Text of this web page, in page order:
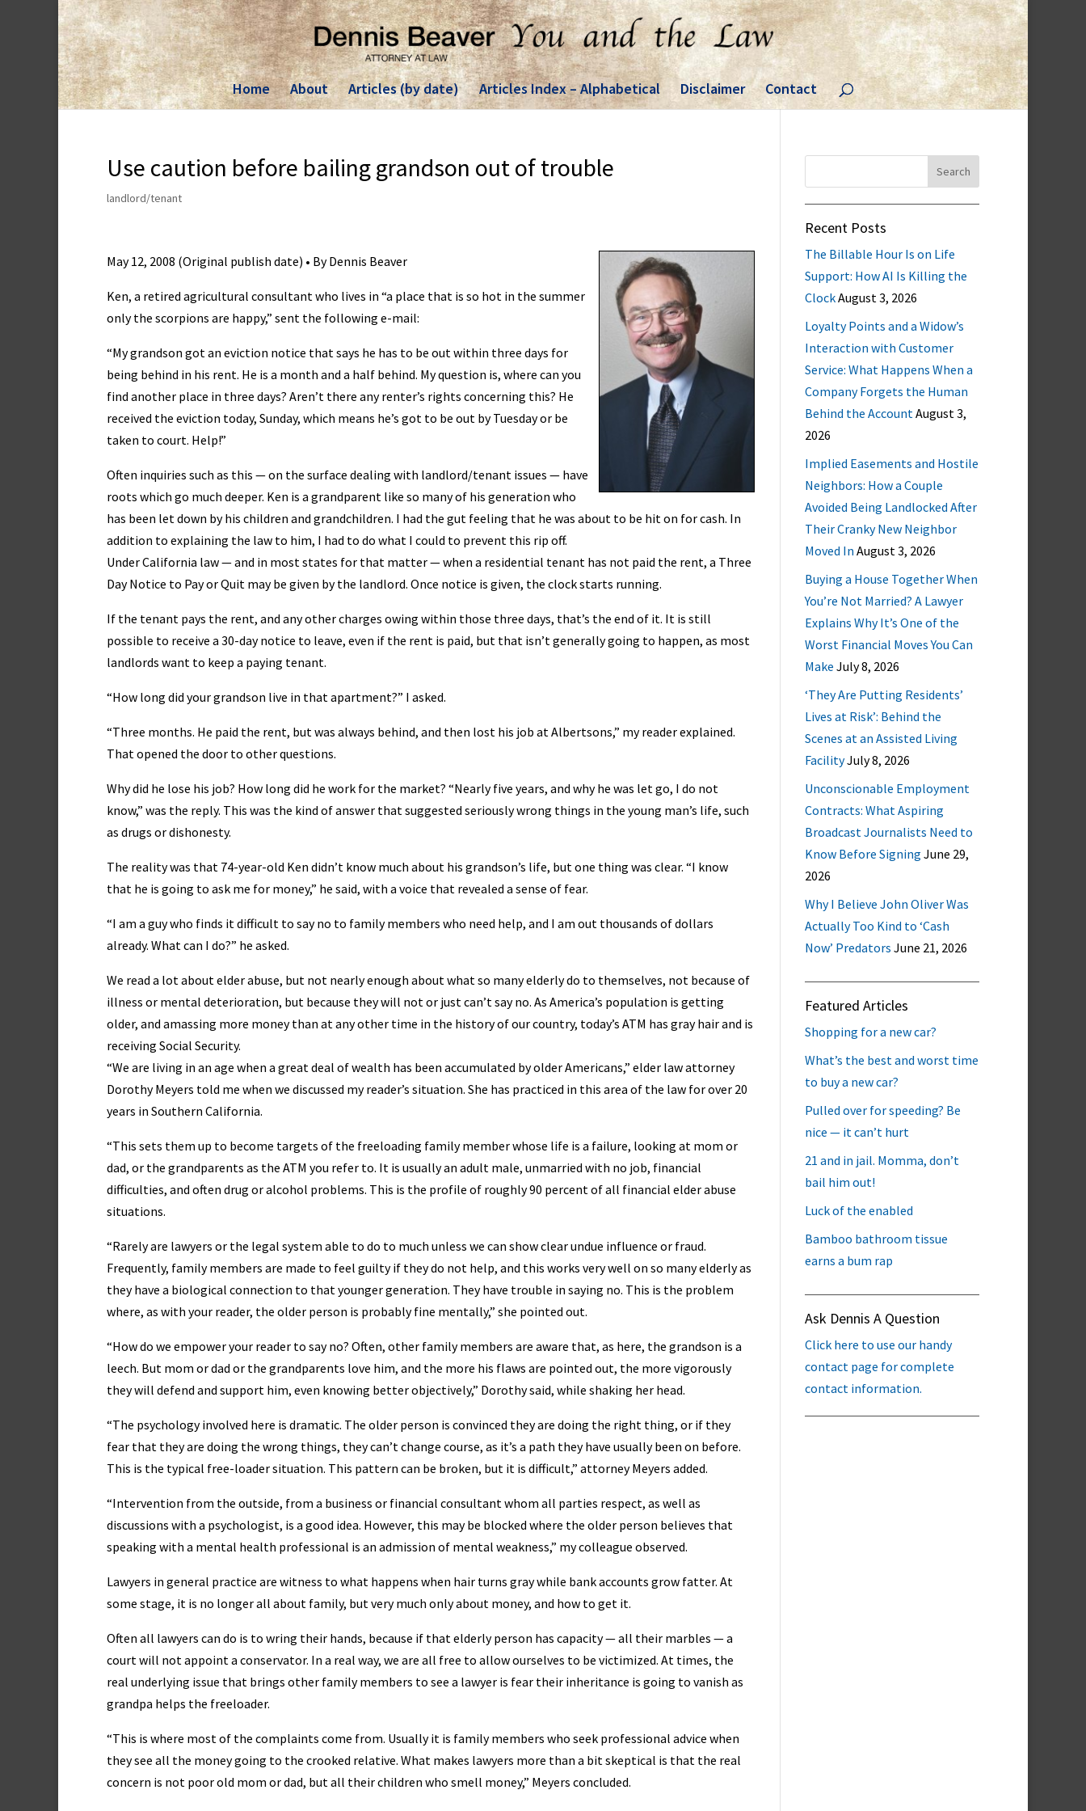
Home About Articles (by date) Articles Index – Alphabetical Disclaimer Contact
Use caution before bailing grandson out of trouble
landlord/tenant
May 12, 2008 (Original publish date) • By Dennis Beaver
Ken, a retired agricultural consultant who lives in “a place that is so hot in the summer
only the scorpions are happy,” sent the following e-mail:
“My grandson got an eviction notice that says he has to be out within three days for
being behind in his rent. He is a month and a half behind. My question is, where can you
find another place in three days? Aren’t there any renter’s rights concerning this? He
received the eviction today, Sunday, which means he’s got to be out by Tuesday or be
taken to court. Help!”
Often inquiries such as this — on the surface dealing with landlord/tenant issues — have
roots which go much deeper. Ken is a grandparent like so many of his generation who
has been let down by his children and grandchildren. I had the gut feeling that he was about to be hit on for cash. In
addition to explaining the law to him, I had to do what I could to prevent this rip off.
Under California law — and in most states for that matter — when a residential tenant has not paid the rent, a Three
Day Notice to Pay or Quit may be given by the landlord. Once notice is given, the clock starts running.
If the tenant pays the rent, and any other charges owing within those three days, that’s the end of it. It is still
possible to receive a 30-day notice to leave, even if the rent is paid, but that isn’t generally going to happen, as most
landlords want to keep a paying tenant.
“How long did your grandson live in that apartment?” I asked.
“Three months. He paid the rent, but was always behind, and then lost his job at Albertsons,” my reader explained.
That opened the door to other questions.
Why did he lose his job? How long did he work for the market? “Nearly five years, and why he was let go, I do not
know,” was the reply. This was the kind of answer that suggested seriously wrong things in the young man’s life, such
as drugs or dishonesty.
The reality was that 74-year-old Ken didn’t know much about his grandson’s life, but one thing was clear. “I know
that he is going to ask me for money,” he said, with a voice that revealed a sense of fear.
“I am a guy who finds it difficult to say no to family members who need help, and I am out thousands of dollars
already. What can I do?” he asked.
We read a lot about elder abuse, but not nearly enough about what so many elderly do to themselves, not because of
illness or mental deterioration, but because they will not or just can’t say no. As America’s population is getting
older, and amassing more money than at any other time in the history of our country, today’s ATM has gray hair and is
receiving Social Security.
“We are living in an age when a great deal of wealth has been accumulated by older Americans,” elder law attorney
Dorothy Meyers told me when we discussed my reader’s situation. She has practiced in this area of the law for over 20
years in Southern California.
“This sets them up to become targets of the freeloading family member whose life is a failure, looking at mom or
dad, or the grandparents as the ATM you refer to. It is usually an adult male, unmarried with no job, financial
difficulties, and often drug or alcohol problems. This is the profile of roughly 90 percent of all financial elder abuse
situations.
“Rarely are lawyers or the legal system able to do to much unless we can show clear undue influence or fraud.
Frequently, family members are made to feel guilty if they do not help, and this works very well on so many elderly as
they have a biological connection to that younger generation. They have trouble in saying no. This is the problem
where, as with your reader, the older person is probably fine mentally,” she pointed out.
“How do we empower your reader to say no? Often, other family members are aware that, as here, the grandson is a
leech. But mom or dad or the grandparents love him, and the more his flaws are pointed out, the more vigorously
they will defend and support him, even knowing better objectively,” Dorothy said, while shaking her head.
“The psychology involved here is dramatic. The older person is convinced they are doing the right thing, or if they
fear that they are doing the wrong things, they can’t change course, as it’s a path they have usually been on before.
This is the typical free-loader situation. This pattern can be broken, but it is difficult,” attorney Meyers added.
“Intervention from the outside, from a business or financial consultant whom all parties respect, as well as
discussions with a psychologist, is a good idea. However, this may be blocked where the older person believes that
speaking with a mental health professional is an admission of mental weakness,” my colleague observed.
Lawyers in general practice are witness to what happens when hair turns gray while bank accounts grow fatter. At
some stage, it is no longer all about family, but very much only about money, and how to get it.
Often all lawyers can do is to wring their hands, because if that elderly person has capacity — all their marbles — a
court will not appoint a conservator. In a real way, we are all free to allow ourselves to be victimized. At times, the
real underlying issue that brings other family members to see a lawyer is fear their inheritance is going to vanish as
grandpa helps the freeloader.
“This is where most of the complaints come from. Usually it is family members who seek professional advice when
they see all the money going to the crooked relative. What makes lawyers more than a bit skeptical is that the real
concern is not poor old mom or dad, but all their children who smell money,” Meyers concluded.
Recent Posts
The Billable Hour Is on Life
Support: How AI Is Killing the
ClockAugust 3, 2026
Loyalty Points and a Widow’s
Interaction with Customer
Service: What Happens When a
Company Forgets the Human
Behind the AccountAugust 3,
2026
Implied Easements and Hostile
Neighbors: How a Couple
Avoided Being Landlocked After
Their Cranky New Neighbor
Moved In August 3, 2026
Buying a House Together When
You’re Not Married? A Lawyer
Explains Why It’s One of the
Worst Financial Moves You Can
Make July 8, 2026
‘They Are Putting Residents’
Lives at Risk’: Behind the
Scenes at an Assisted Living
FacilityJuly 8, 2026
Unconscionable Employment
Contracts: What Aspiring
Broadcast Journalists Need to
Know Before Signing June 29,
2026
Why I Believe John Oliver Was
Actually Too Kind to ‘Cash
Now’ Predators June 21, 2026
Featured Articles
Shopping for a new car?
What’s the best and worst time
to buy a new car?
Pulled over for speeding? Be
nice — it can’t hurt
21 and in jail. Momma, don’t
bail him out!
Luck of the enabled
Bamboo bathroom tissue
earns a bum rap
Ask Dennis A Question
Click here to use our handy
contact page for complete
contact information.